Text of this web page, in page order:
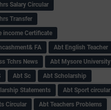
Salary Circular
Transfer
income Certificate
FA
Abt English Teacher
Tchrs News
Abt Mysore University
Abt Sc
Abt Scholarship
Statements
Abt Sport circular
Circular
Abt Teachers Problems